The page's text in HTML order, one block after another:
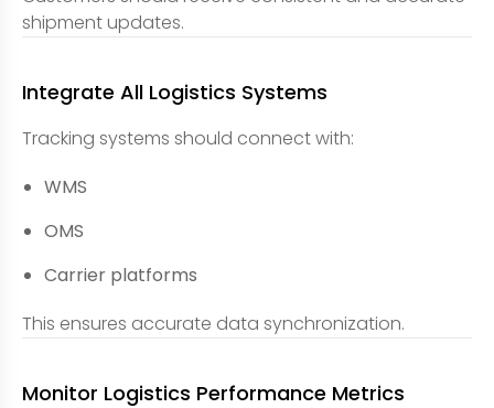
shipment updates.
Integrate All Logistics Systems
Tracking systems should connect with:
WMS
OMS
Carrier platforms
This ensures accurate data synchronization.
Monitor Logistics Performance Metrics